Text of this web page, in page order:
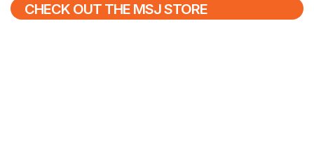
CHECK OUT THE MSJ STORE